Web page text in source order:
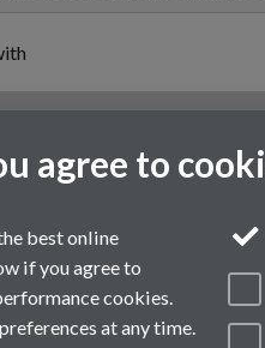
agree to
best online
if you agree to
cookies.
at any time.